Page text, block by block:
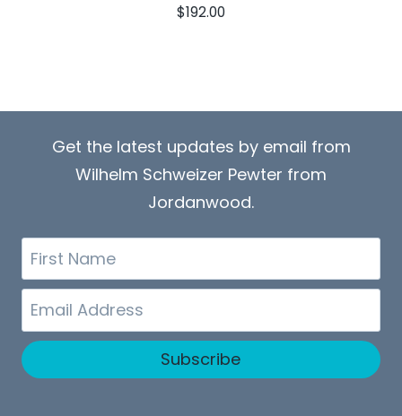
$192.00
Get the latest updates by email from
Wilhelm Schweizer Pewter from
Jordanwood.
First
Name
Email
Subscribe